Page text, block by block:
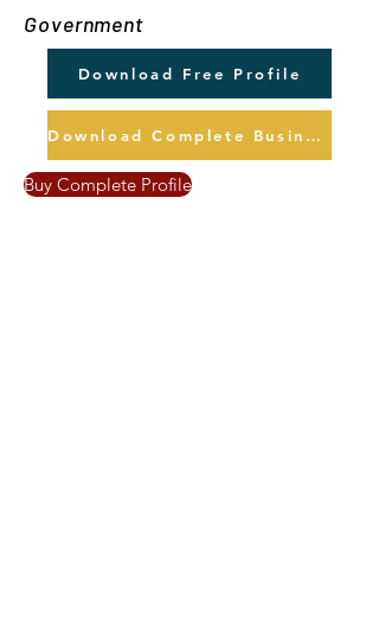
Government
Download Free Profile
Download Complete Business Profile
Buy Complete Profile